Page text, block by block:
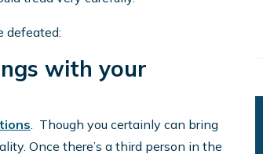
defeated:
with your
. Though you certainly can bring
Once there’s a third person in the